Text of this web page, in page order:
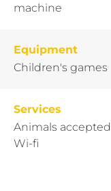
machine
Equipment
Children's games
Services
Animals accepted
Wi-fi